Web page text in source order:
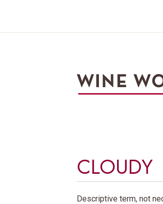
CLOUDY
Descriptive term, not